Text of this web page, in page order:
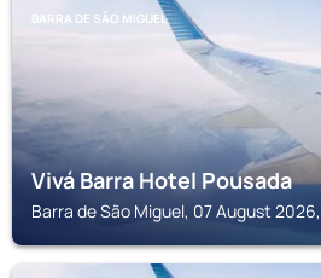
BARRA DE SÃO MIGUEL
Vivá Barra Hotel Pousada
Barra de São Miguel, 07 August